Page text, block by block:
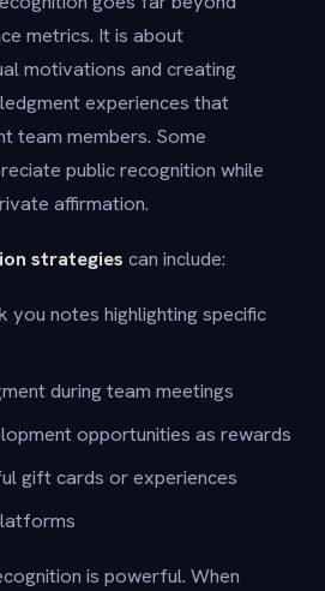
metrics. It is about
motivations and creating
experiences that
team members. Some
public recognition while
affirmation.
strategies can include:
you notes highlighting specific
during team meetings
opportunities as rewards
gift cards or experiences
is powerful. When